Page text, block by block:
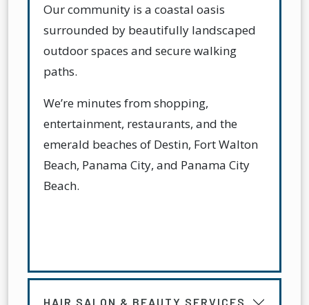
Our community is a coastal oasis
surrounded by beautifully landscaped
outdoor spaces and secure walking
paths.
We’re minutes from shopping,
entertainment, restaurants, and the
emerald beaches of Destin, Fort Walton
Beach, Panama City, and Panama City
Beach.
HAIR SALON & BEAUTY SERVICES